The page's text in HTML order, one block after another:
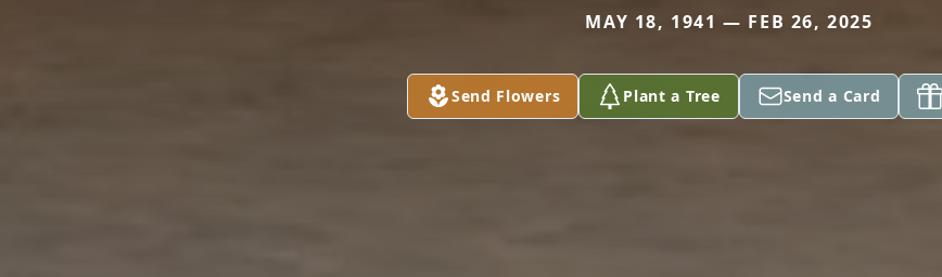
MAY 18, 1941 — FEB 26, 2025
Send Flowers Plant a Tree Send a Card